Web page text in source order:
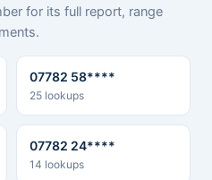
for its full report, range
07782 58****
25 lookups
07782 24****
14 lookups